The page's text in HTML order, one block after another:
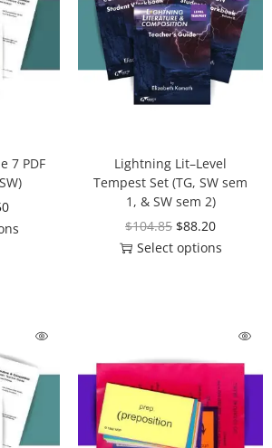
7 PDF
Lightning Lit–Level
Tempest Set (TG, SW sem
1, & SW sem 2)
$104.85 $88.20
Select options